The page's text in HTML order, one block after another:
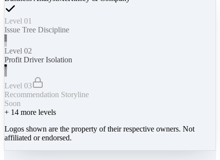
Level 01
Issue Tree Discipline
Level 02
Profit Driver Isolation
Level 03
Recommendation Storyline
Soon
+ 14 more levels
Logos shown are the property of their respective owners. Not
affiliated or endorsed.